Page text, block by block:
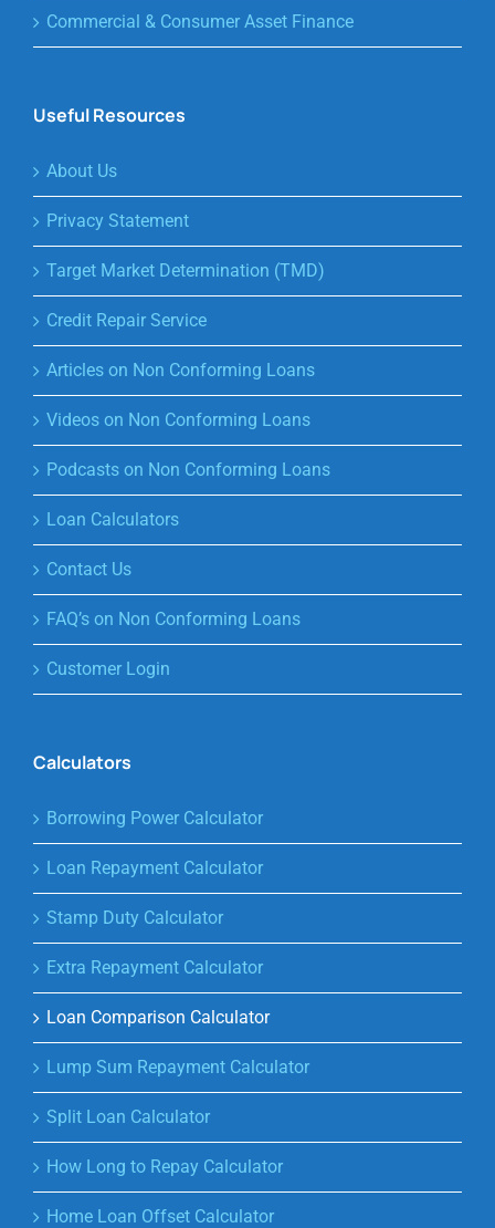
Commercial & Consumer Asset Finance
Useful Resources
About Us
Privacy Statement
Target Market Determination (TMD)
Credit Repair Service
Articles on Non Conforming Loans
Videos on Non Conforming Loans
Podcasts on Non Conforming Loans
Loan Calculators
Contact Us
FAQ’s on Non Conforming Loans
Customer Login
Calculators
Borrowing Power Calculator
Loan Repayment Calculator
Stamp Duty Calculator
Extra Repayment Calculator
Loan Comparison Calculator
Lump Sum Repayment Calculator
Split Loan Calculator
How Long to Repay Calculator
Home Loan Offset Calculator